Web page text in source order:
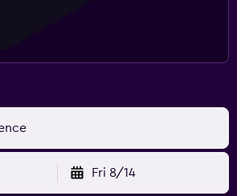
Fri 8/14